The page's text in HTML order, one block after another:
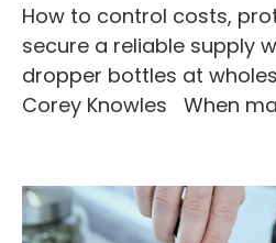
How to control costs,
secure a reliable supply
dropper bottles at
Corey Knowles When